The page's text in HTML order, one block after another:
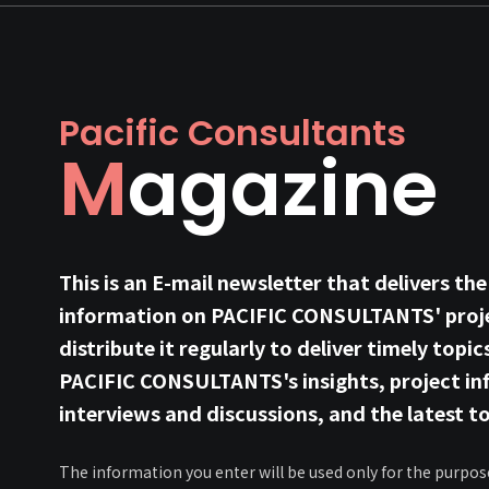
Pacific Consultants
Magazine
This is an E-mail newsletter that delivers
information on PACIFIC CONSULTANTS'
distribute it regularly to deliver timely
PACIFIC CONSULTANTS's insights, project
interviews and discussions, and the latest
The information you enter will be used only for the